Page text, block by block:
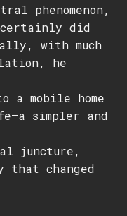
phenomenon,
certainly did
with much
he
a mobile home
simpler and
juncture,
that changed